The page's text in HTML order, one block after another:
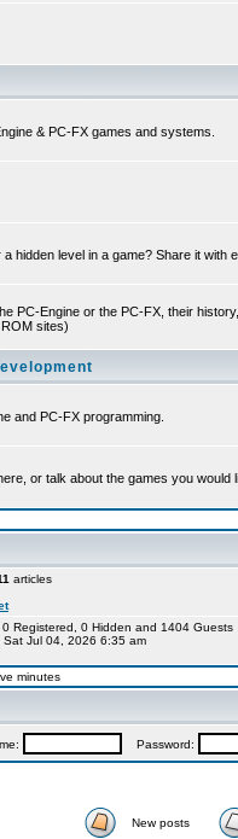
& PC-FX games and systems.
hidden level in a game? Share it with
PC-Engine or the PC-FX, their
sites)
and PC-FX programming.
or talk about the games you would
articles
0 Registered, 0 Hidden and 1404
Sat Jul 04, 2026 6:35 am
minutes
Password:
New posts